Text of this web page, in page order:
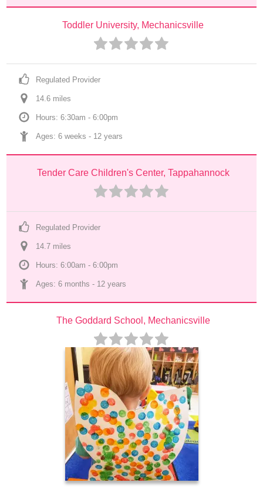
Toddler University, Mechanicsville
Regulated Provider
14.6 miles
Hours: 6:30am - 6:00pm
Ages: 6 weeks - 12 years
Tender Care Children's Center, Tappahannock
Regulated Provider
14.7 miles
Hours: 6:00am - 6:00pm
Ages: 6 months - 12 years
The Goddard School, Mechanicsville